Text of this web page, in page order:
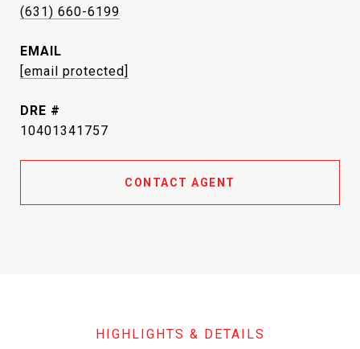
(631) 660-6199
EMAIL
[email protected]
DRE #
10401341757
CONTACT AGENT